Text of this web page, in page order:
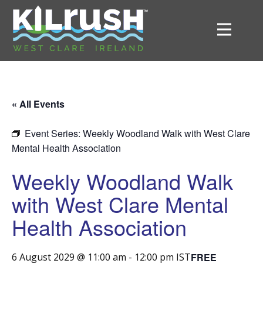
« All Events
Event Series: Weekly Woodland Walk with West Clare
Mental Health Association
Weekly Woodland Walk
with West Clare Mental
Health Association
6 August 2029 @ 11:00 am - 12:00 pm ISTFREE